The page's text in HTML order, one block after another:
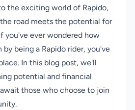
the exciting world of Rapido,
road meets the potential for
you've ever wondered how
by being a Rapido rider, you've
In this blog post, we'll
potential and financial
those who choose to join